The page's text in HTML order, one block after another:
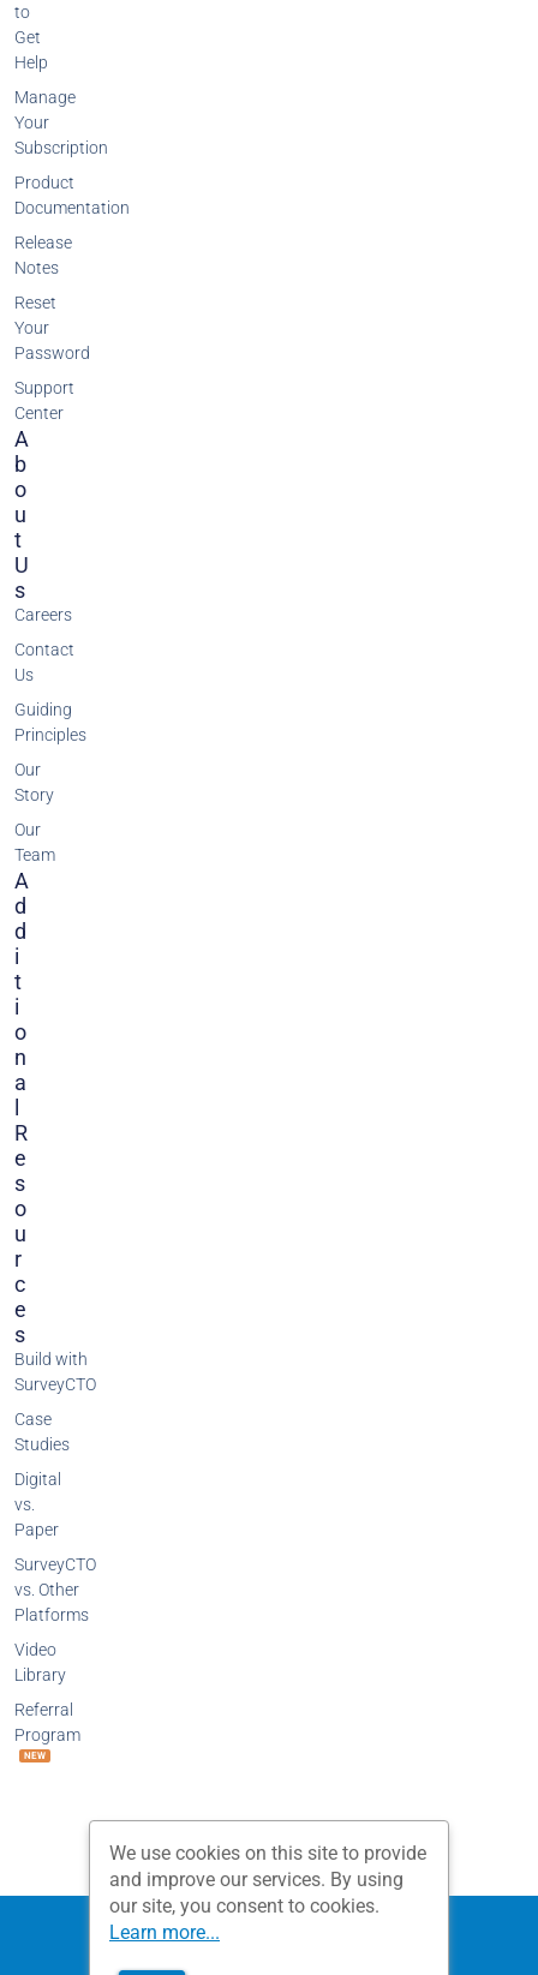
A
B
O
U
T
U
S
Careers
Contact
Us
Guiding
Principles
Our
Story
Our
Team
A
D
D
I
T
I
O
N
A
R
E
S
O
U
R
C
E
S
Build with
SurveyCTO
Case
Studies
Digital
vs.
Paper
SurveyCTO
vs. Other
Platforms
Video
Library
Referral
Program
NEW
to
Get
Help
Manage
Your
Subscription
Product
Documentation
Release
Notes
Reset
Your
Password
Support
Center
Privacy PolicyTerms and Conditions
We use cookies on this site to provide
and improve our services. By using
our site, you consent to cookies.
Learn more...